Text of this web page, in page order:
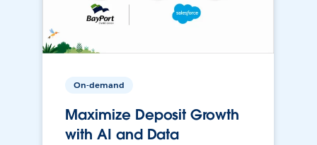
On-demand
Maximize Deposit Growth
with AI and Data